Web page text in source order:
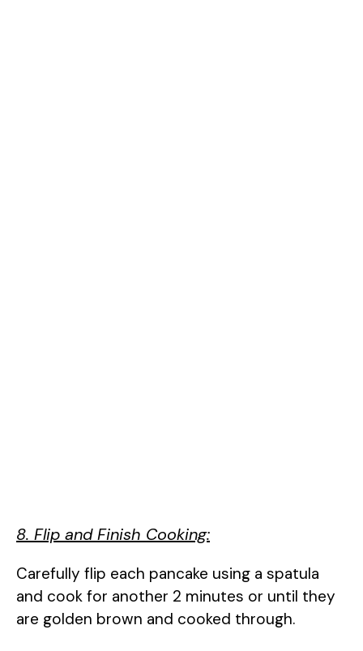
8. Flip and Finish Cooking:
Carefully flip each pancake using a spatula
and cook for another 2 minutes or until they
are golden brown and cooked through.